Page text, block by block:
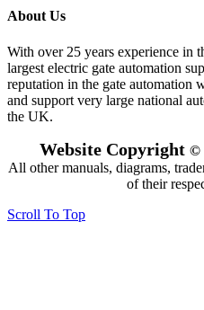
About Us
With over 25 years experience in
largest electric gate automation
reputation in the gate automation
and support very large national
the UK.
Website Copyright ©
All other manuals, diagrams,
of their
Scroll To Top